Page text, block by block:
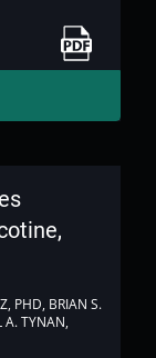
Link to PDF
PHD, BRIAN S.
A. TYNAN,